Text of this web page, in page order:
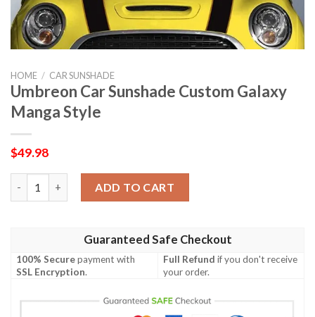
HOME / CAR SUNSHADE
Umbreon Car Sunshade Custom Galaxy
Manga Style
$49.98
ADD TO CART
Guaranteed Safe Checkout
100% Securepayment with
SSL Encryption.
Full Refund if you don't receive
your order.